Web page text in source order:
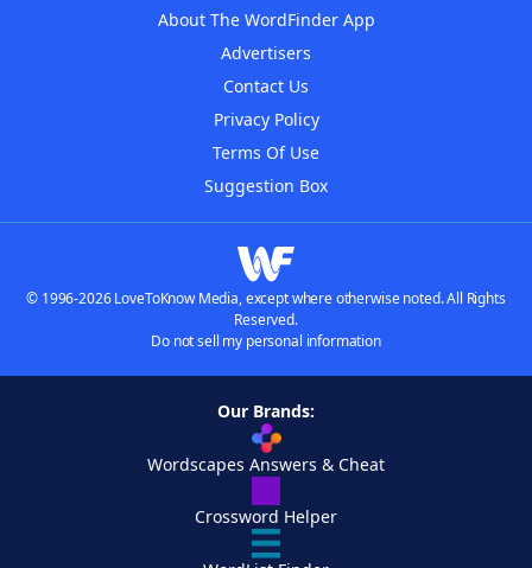
About The WordFinder App
Advertisers
Contact Us
Privacy Policy
Terms Of Use
Suggestion Box
© 1996-2026 LoveToKnow Media, except where otherwise noted. All Rights
Reserved.
Do not sell my personal information
Our Brands:
Wordscapes Answers & Cheat
Crossword Helper